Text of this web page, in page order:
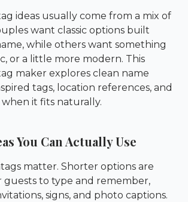
ideas usually come from a mix of
want classic options built
while others want something
or a little more modern. This
maker explores clean name
tags, location references, and
it fits naturally.
You Can Actually Use
matter. Shorter options are
guests to type and remember,
signs, and photo captions.